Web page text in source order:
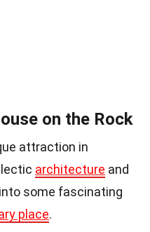
on the Rock
attraction in
architecture and
some fascinating
place.